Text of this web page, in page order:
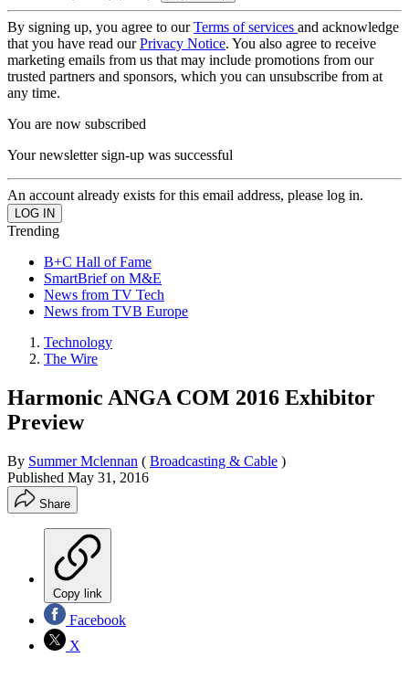
By signing up, you agree to ourTerms of services and acknowledge
that you have read ourPrivacy Notice. You also agree to receive
marketing emails from us that may include promotions from our
trusted partners and sponsors, which you can unsubscribe from at
any time.
You are now subscribed
Your newsletter sign-up was successful
An account already exists for this email address, please log in.
Trending
B+C Hall of Fame
SmartBrief on M&E
News from TV Tech
News from TVB Europe
Technology
The Wire
Harmonic ANGA COM 2016 Exhibitor
Preview
By Summer Mclennan ( Broadcasting & Cable )
Published May 31, 2016
Share
Copy link
Facebook
X